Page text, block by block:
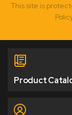
This site is
Product